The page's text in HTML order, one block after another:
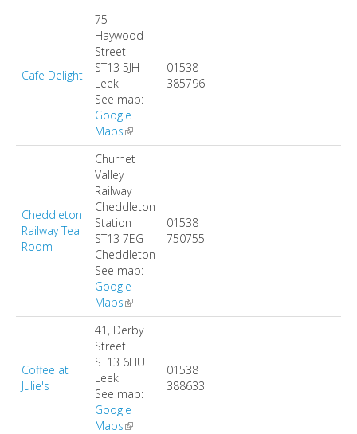
Cafe Delight
75
Haywood
Street
ST13 5JH
Leek
See map:
Google
Maps(link is external)
01538
385796
Cheddleton
Railway Tea
Room
Churnet
Valley
Railway
Cheddleton
Station
ST13 7EG
Cheddleton
See map:
Google
Maps(link is external)
01538
750755
Coffee at
Julie's
41, Derby
Street
ST13 6HU
Leek
See map:
Google
Maps(link is external)
01538
388633